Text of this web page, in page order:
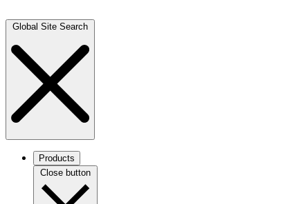
Global Site Search
Products
Close button